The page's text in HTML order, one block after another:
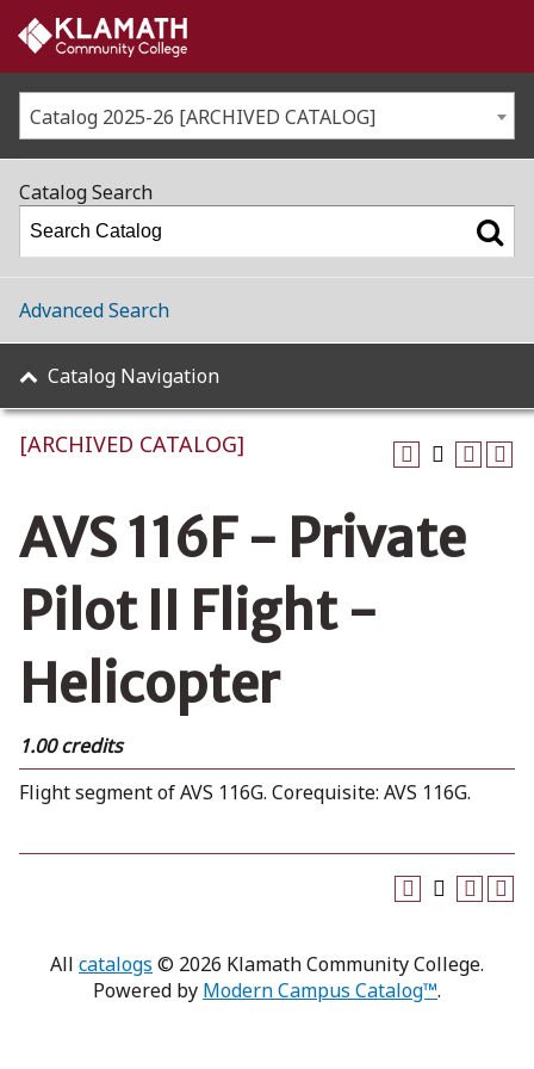
Catalog 2025-26 [ARCHIVED CATALOG]
[ARCHIVED CATALOG]
AVS 116F - Private
Pilot II Flight -
Helicopter
1.00 credits
Flight segment of AVS 116G. Corequisite: AVS 116G.
Catalog Search
Advanced Search
Catalog Navigation
All catalogs © 2026 Klamath Community College.
Powered by Modern Campus Catalog™.